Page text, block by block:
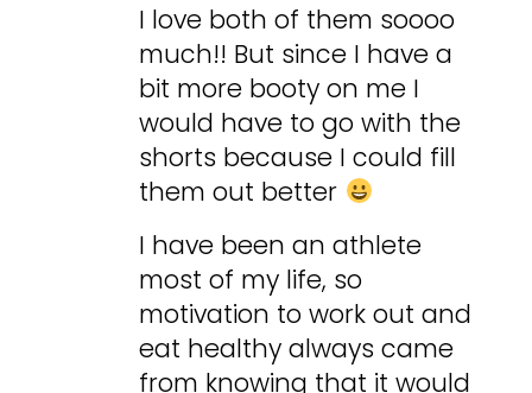
I love both of them soooo
much!! But since I have a
bit more booty on me I
would have to go with the
shorts because I could fill
them out better
I have been an athlete
most of my life, so
motivation to work out and
eat healthy always came
from knowing that it would